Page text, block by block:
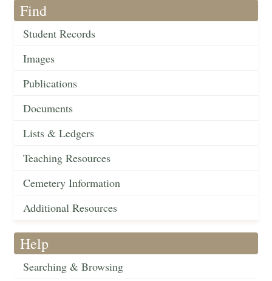
Find
Student Records
Images
Publications
Documents
Lists & Ledgers
Teaching Resources
Cemetery Information
Additional Resources
Help
Searching & Browsing